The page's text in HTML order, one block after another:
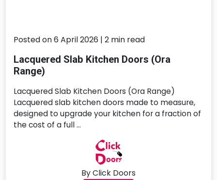
Posted on 6 April 2026 | 2 min read
Lacquered Slab Kitchen Doors (Ora
Range)
Lacquered Slab Kitchen Doors (Ora Range)
Lacquered slab kitchen doors made to measure,
designed to upgrade your kitchen for a fraction of
the cost of a full …
By Click Doors